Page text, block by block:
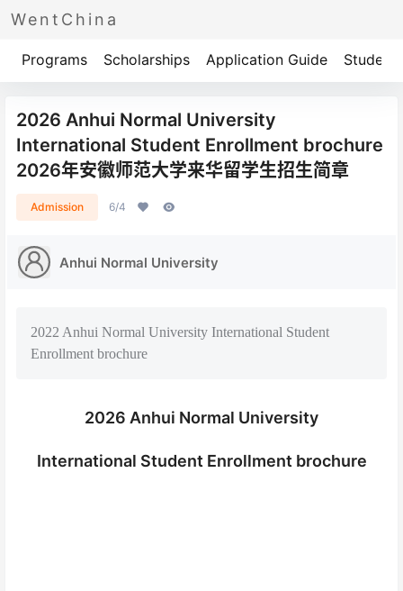
WentChina
Programs Scholarships Application Guide Student
2026 Anhui Normal University
International Student Enrollment brochure
2026年安徽师范大学来华留学生招生简章
Admission 6/4
Anhui Normal University
2022 Anhui Normal University International Student
Enrollment brochure
2026 Anhui Normal University
International Student Enrollment brochure